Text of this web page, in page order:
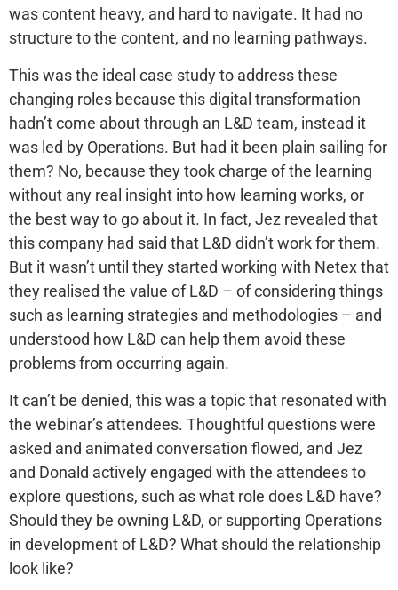
was content heavy, and hard to navigate. It had no
structure to the content, and no learning pathways.
This was the ideal case study to address these
changing roles because this digital transformation
hadn’t come about through an L&D team, instead it
was led by Operations. But had it been plain sailing for
them? No, because they took charge of the learning
without any real insight into how learning works, or
the best way to go about it. In fact, Jez revealed that
this company had said that L&D didn’t work for them.
But it wasn’t until they started working with Netex that
they realised the value of L&D – of considering things
such as learning strategies and methodologies – and
understood how L&D can help them avoid these
problems from occurring again.
It can’t be denied, this was a topic that resonated with
the webinar’s attendees. Thoughtful questions were
asked and animated conversation flowed, and Jez
and Donald actively engaged with the attendees to
explore questions, such as what role does L&D have?
Should they be owning L&D, or supporting Operations
in development of L&D? What should the relationship
look like?